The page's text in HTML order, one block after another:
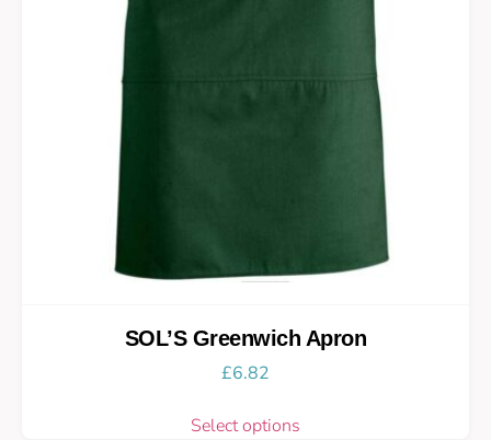
SOL’S Greenwich Apron
£6.82
Select options